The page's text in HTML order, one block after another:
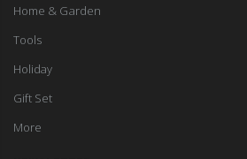
Home & Garden
Tools
Holiday
Gift Set
More